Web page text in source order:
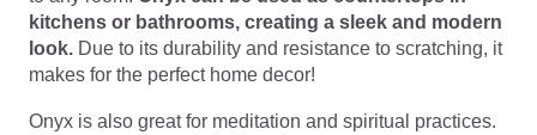
kitchens or bathrooms, creating a sleek and modern
look. Due to its durability and resistance to scratching, it
makes for the perfect home decor!
Onyx is also great for meditation and spiritual practices.